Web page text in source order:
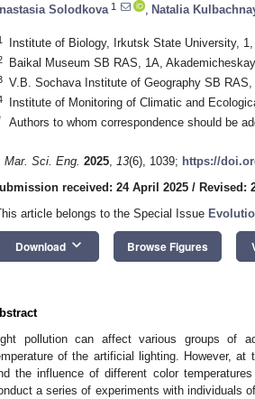
Solodkova 1 Natalia
Institute of Biology, Irkutsk State University,
Baikal Museum SB RAS, 1A,
V.B. Sochava Institute of Geography SB
Institute of Monitoring of Climatic and
Authors to whom correspondence should be
Mar. Sci. Eng. 2025, 13(6), 1039; https://
received: 24 April 2025 / Revised:
article belongs to the Special Issue
Download keyboard_arrow_down Browse Figures
pollution can affect various groups of
of the artificial lighting. However,
the influence of different color
a series of experiments with individuals